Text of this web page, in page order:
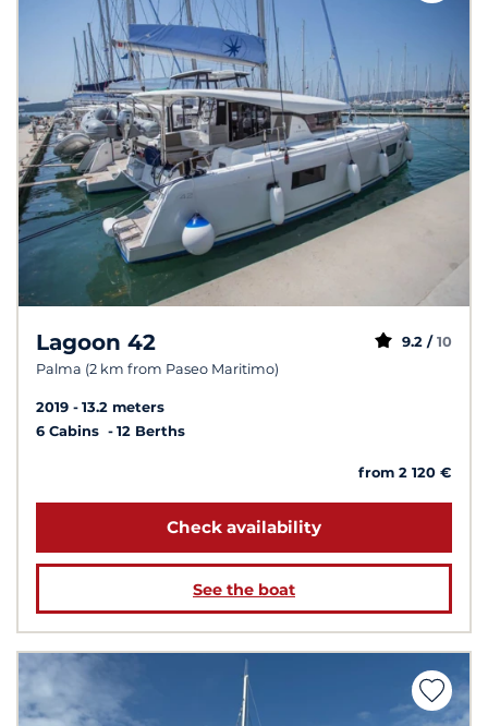
Lagoon 42
Palma (2 km from Paseo Maritimo)
9.2 / 10
2019
13.2 meters
6 Cabins
12 Berths
from 2 120 €
Check availability
See the boat